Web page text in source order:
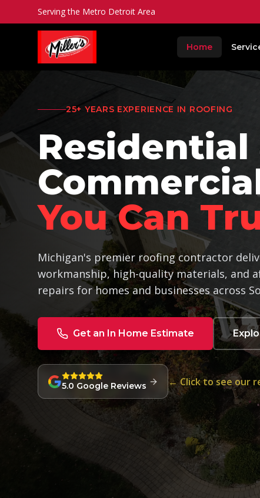
Serving the Metro Detroit Area
Home
25+ YEARS EXPERIENCE IN ROOFING
Residential
You Can
Michigan's premier roofing contractor
workmanship, high-quality materials, and
repairs for homes and businesses across
Get an In Home Estimate
5.0 Google Reviews ← Click to see our